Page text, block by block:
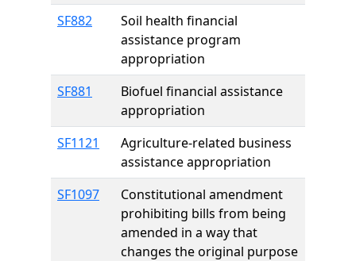
SF882
Soil health financial
assistance program
appropriation
SF881
Biofuel financial assistance
appropriation
SF1121
Agriculture-related business
assistance appropriation
SF1097
Constitutional amendment
prohibiting bills from being
amended in a way that
changes the original purpose